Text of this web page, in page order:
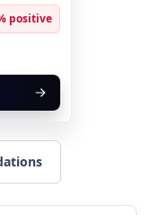
positive